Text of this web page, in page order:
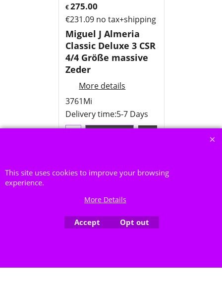
€275.00
€231.09 no tax+shipping
Miguel J Almeria
Classic Deluxe 3 CSR
4/4 Größe massive
Zeder
More details
3761Mi
Delivery time:5-7 Days
This site uses cookies to improve your browsing
experience.
More Details
Accept Opt out